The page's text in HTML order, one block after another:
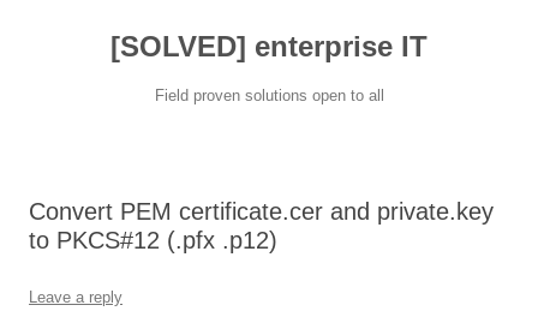
[SOLVED] enterprise IT
Field proven solutions open to all
Convert PEM certificate.cer and private.key
to PKCS#12 (.pfx .p12)
Leave a reply